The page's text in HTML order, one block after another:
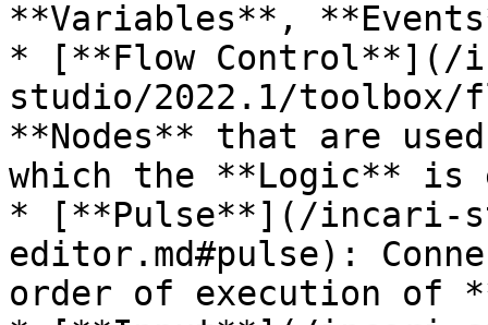
**Variables**,
* [**Flow Control**](/
studio/2022.1/toolbox/
**Nodes** that are
which the **Logic** is
* [**Pulse**](/incari-
editor.md#pulse):
order of execution of